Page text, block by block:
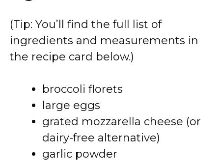
(Tip: You’ll find the full list of
ingredients and measurements in
the recipe card below.)
broccoli florets
large eggs
grated mozzarella cheese (or
dairy-free alternative)
garlic powder